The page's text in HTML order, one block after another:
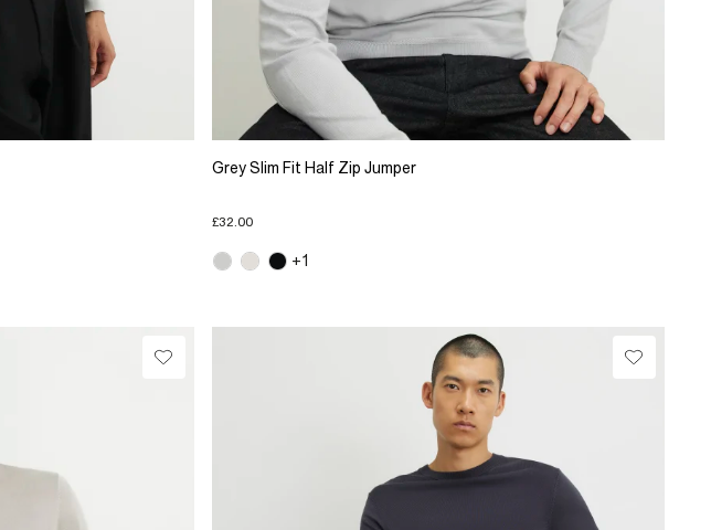
Grey Slim Fit Half Zip Jumper
£32.00
+1